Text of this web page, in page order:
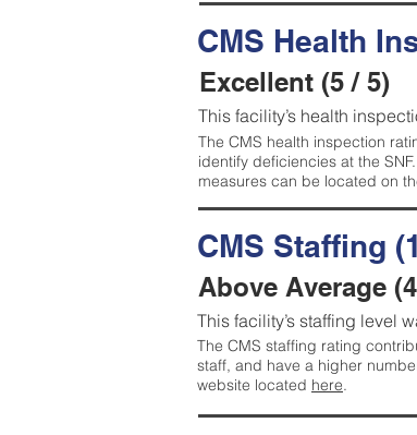
CMS Health
Excellent (5 / 5)
This facility’s health
The CMS health inspection
identify deficiencies at the
measures can be located on
CMS Staffing
Above Average
This facility’s staffing level
The CMS staffing rating
staff, and have a higher
website located here.